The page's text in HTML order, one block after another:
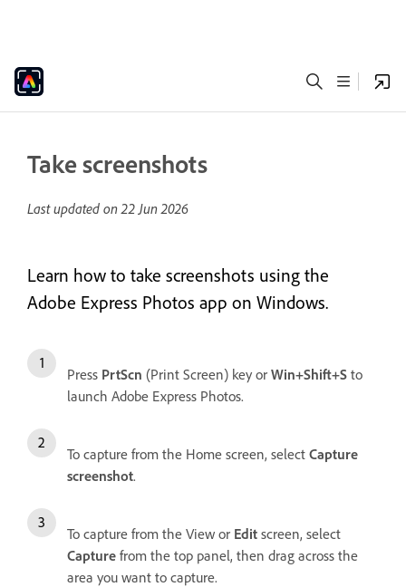
Take screenshots
Last updated on22 Jun 2026
Learn how to take screenshots using the
Adobe Express Photos app on Windows.
Press PrtScn (Print Screen) key or Win+Shift+S to
launch Adobe Express Photos.
To capture from the Home screen, select Capture
screenshot.
To capture from the View or Edit screen, select
Capture from the top panel, then drag across the
area you want to capture.